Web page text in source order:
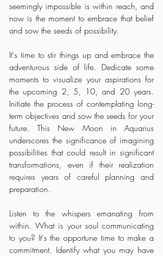
seemingly impossible is within reach, and
now is the moment to embrace that belief
and sow the seeds of possibility.
It's time to stir things up and embrace the
adventurous side of life. Dedicate some
moments to visualize your aspirations for
the upcoming 2, 5, 10, and 20 years.
Initiate the process of contemplating long-
term objectives and sow the seeds for your
future. This New Moon in Aquarius
underscores the significance of imagining
possibilities that could result in significant
transformations, even if their realization
requires years of careful planning and
preparation.
Listen to the whispers emanating from
within. What is your soul communicating
to you? It's the opportune time to make a
commitment. Identify what you may have